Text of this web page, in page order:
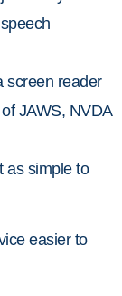
screen reader
JAWS, NVDA
as simple to
easier to